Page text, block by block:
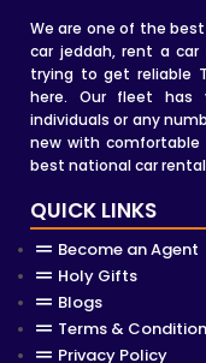
We are one of the
car jeddah, rent a car
trying to get reliable
here. Our fleet has
individuals or any
new with comfortable
best national car
QUICK LINKS
Become an Agent
Holy Gifts
Blogs
Terms &
Privacy Policy